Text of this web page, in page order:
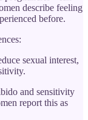
describe feeling
before.
sexual interest,
and sensitivity
report this as